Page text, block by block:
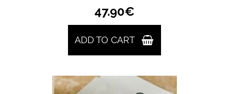
47.90€
ADD TO CART